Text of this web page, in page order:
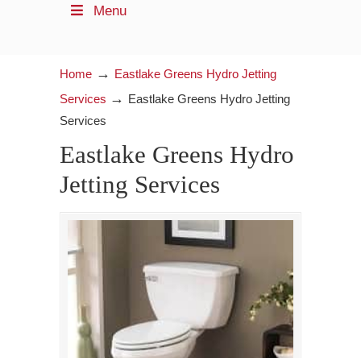
Menu
Home → Eastlake Greens Hydro Jetting
Services → Eastlake Greens Hydro Jetting
Services
Eastlake Greens Hydro
Jetting Services